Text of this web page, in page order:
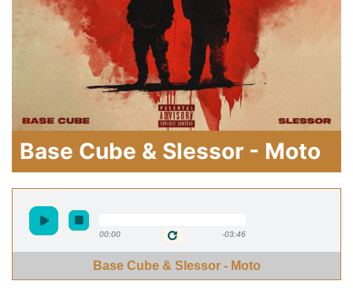
Base Cube & Slessor - Moto
00:00 -03:46
Base Cube & Slessor - Moto